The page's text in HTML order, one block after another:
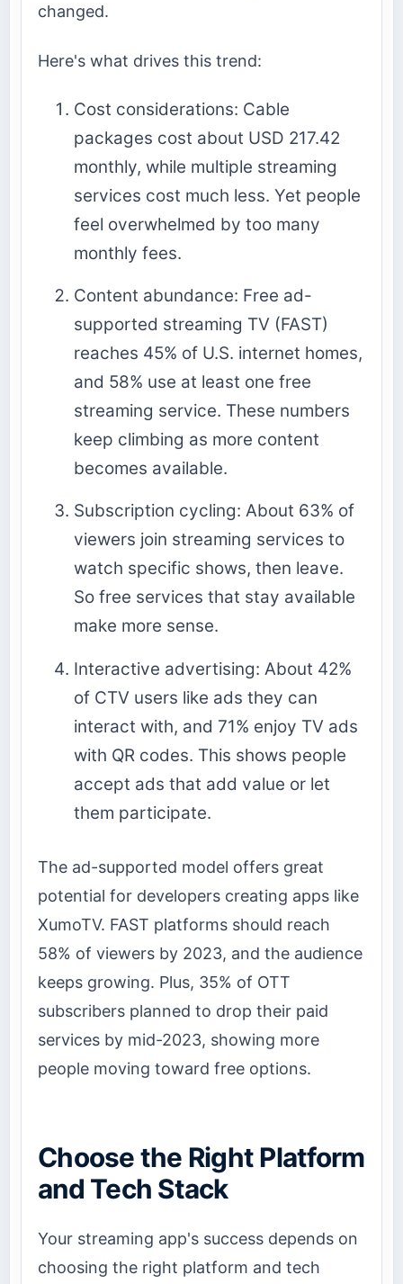
changed.
Here's what drives this trend:
Cost considerations: Cable
packages cost about USD 217.42
monthly, while multiple streaming
services cost much less. Yet people
feel overwhelmed by too many
monthly fees.
Content abundance: Free ad-
supported streaming TV (FAST)
reaches 45% of U.S. internet homes,
and 58% use at least one free
streaming service. These numbers
keep climbing as more content
becomes available.
Subscription cycling: About 63% of
viewers join streaming services to
watch specific shows, then leave.
So free services that stay available
make more sense.
Interactive advertising: About 42%
of CTV users like ads they can
interact with, and 71% enjoy TV ads
with QR codes. This shows people
accept ads that add value or let
them participate.
The ad-supported model offers great
potential for developers creating apps like
XumoTV. FAST platforms should reach
58% of viewers by 2023, and the audience
keeps growing. Plus, 35% of OTT
subscribers planned to drop their paid
services by mid-2023, showing more
people moving toward free options.
Choose the Right Platform
and Tech Stack
Your streaming app's success depends on
choosing the right platform and tech